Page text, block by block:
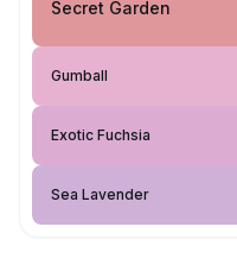
Secret Garden
Gumball
Exotic Fuchsia
Sea Lavender